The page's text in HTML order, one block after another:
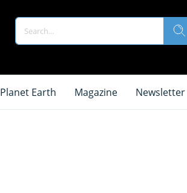
Planet Earth Magazine Newsletter